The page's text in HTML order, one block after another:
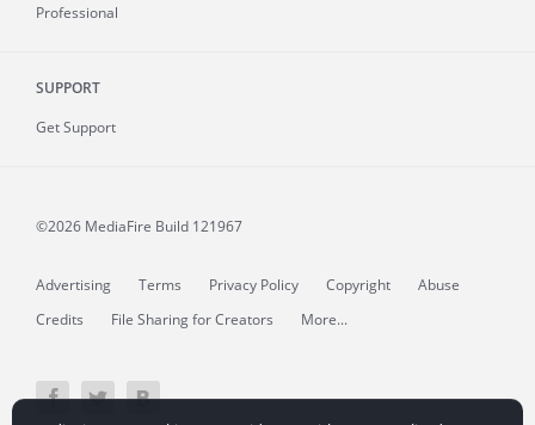
Professional
SUPPORT
Get Support
©2026 MediaFire Build 121967
Advertising Terms Privacy Policy Copyright
Abuse
Credits
File Sharing for Creators More...